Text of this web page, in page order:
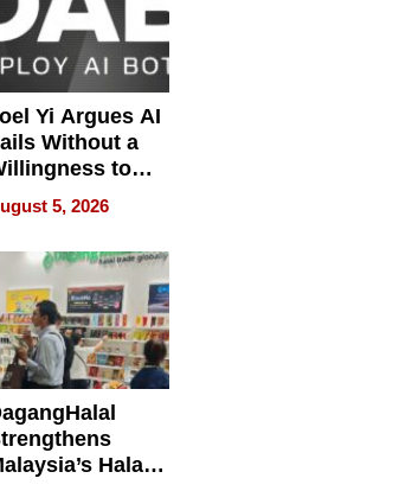
Yi Argues AI
Without a
to
the Work
5, 2026
Halal